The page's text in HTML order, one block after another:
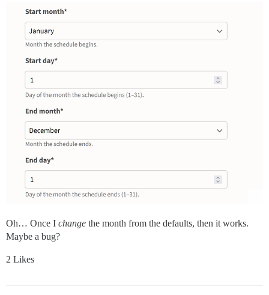
Oh… Once I change the month from the defaults, then it works.
Maybe a bug?
2 Likes